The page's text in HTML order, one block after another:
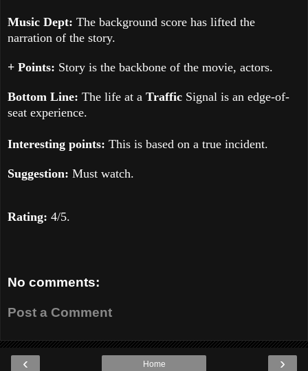
Music Dept: The background score has lifted the
narration of the story.
+ Points: Story is the backbone of the movie, actors.
Bottom Line: The life at a Traffic Signal is an edge-of-
seat experience.
Interesting points: This is based on a true incident.
Suggestion: Must watch.
Rating: 4/5.
No comments:
Post a Comment
‹ ›
Home